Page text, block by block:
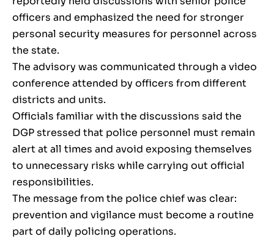
officers and emphasized the need for stronger
personal security measures for personnel across
the state.
The advisory was communicated through a video
conference attended by officers from different
districts and units.
Officials familiar with the discussions said the
DGP stressed that police personnel must remain
alert at all times and avoid exposing themselves
to unnecessary risks while carrying out official
responsibilities.
The message from the police chief was clear:
prevention and vigilance must become a routine
part of daily policing operations.